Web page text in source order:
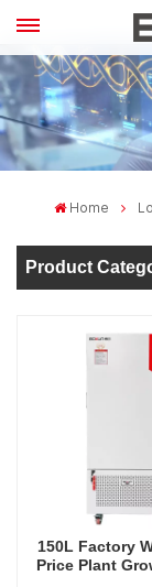
Home
Product
150L Factory
Price Plant